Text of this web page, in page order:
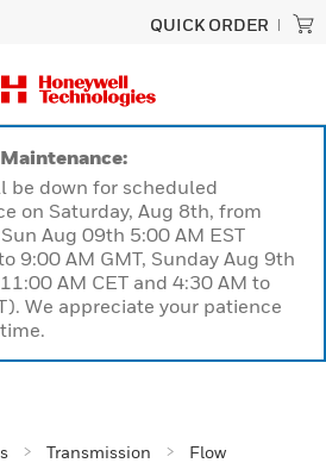
QUICK ORDER
be down for scheduled
on Saturday, Aug 8th, from
Aug 09th 5:00 AM EST
9:00 AM GMT, Sunday Aug 9th
AM CET and 4:30 AM to
We appreciate your patience
Transmission
Flow